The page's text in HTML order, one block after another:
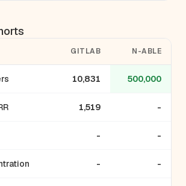
GITLAB N-ABLE
10,831 500,000
1,519 -
- -
- -